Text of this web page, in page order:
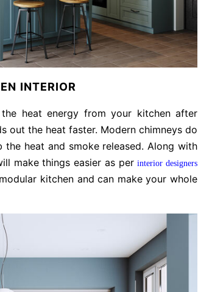
INTERIOR
heat energy from your kitchen after
out the heat faster. Modern chimneys do
heat and smoke released. Along with
make things easier as perinterior designers
kitchen and can make your whole